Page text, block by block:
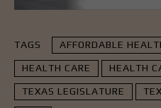
TAGS AFFORDABLE
HEALTH CARE HEALTH
TEXAS LEGISLATURE